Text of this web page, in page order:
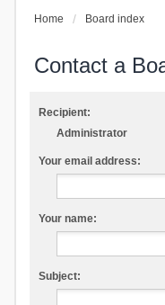
Home Board index
Contact a
Recipient:
Administrator
Your email address:
Your name:
Subject: